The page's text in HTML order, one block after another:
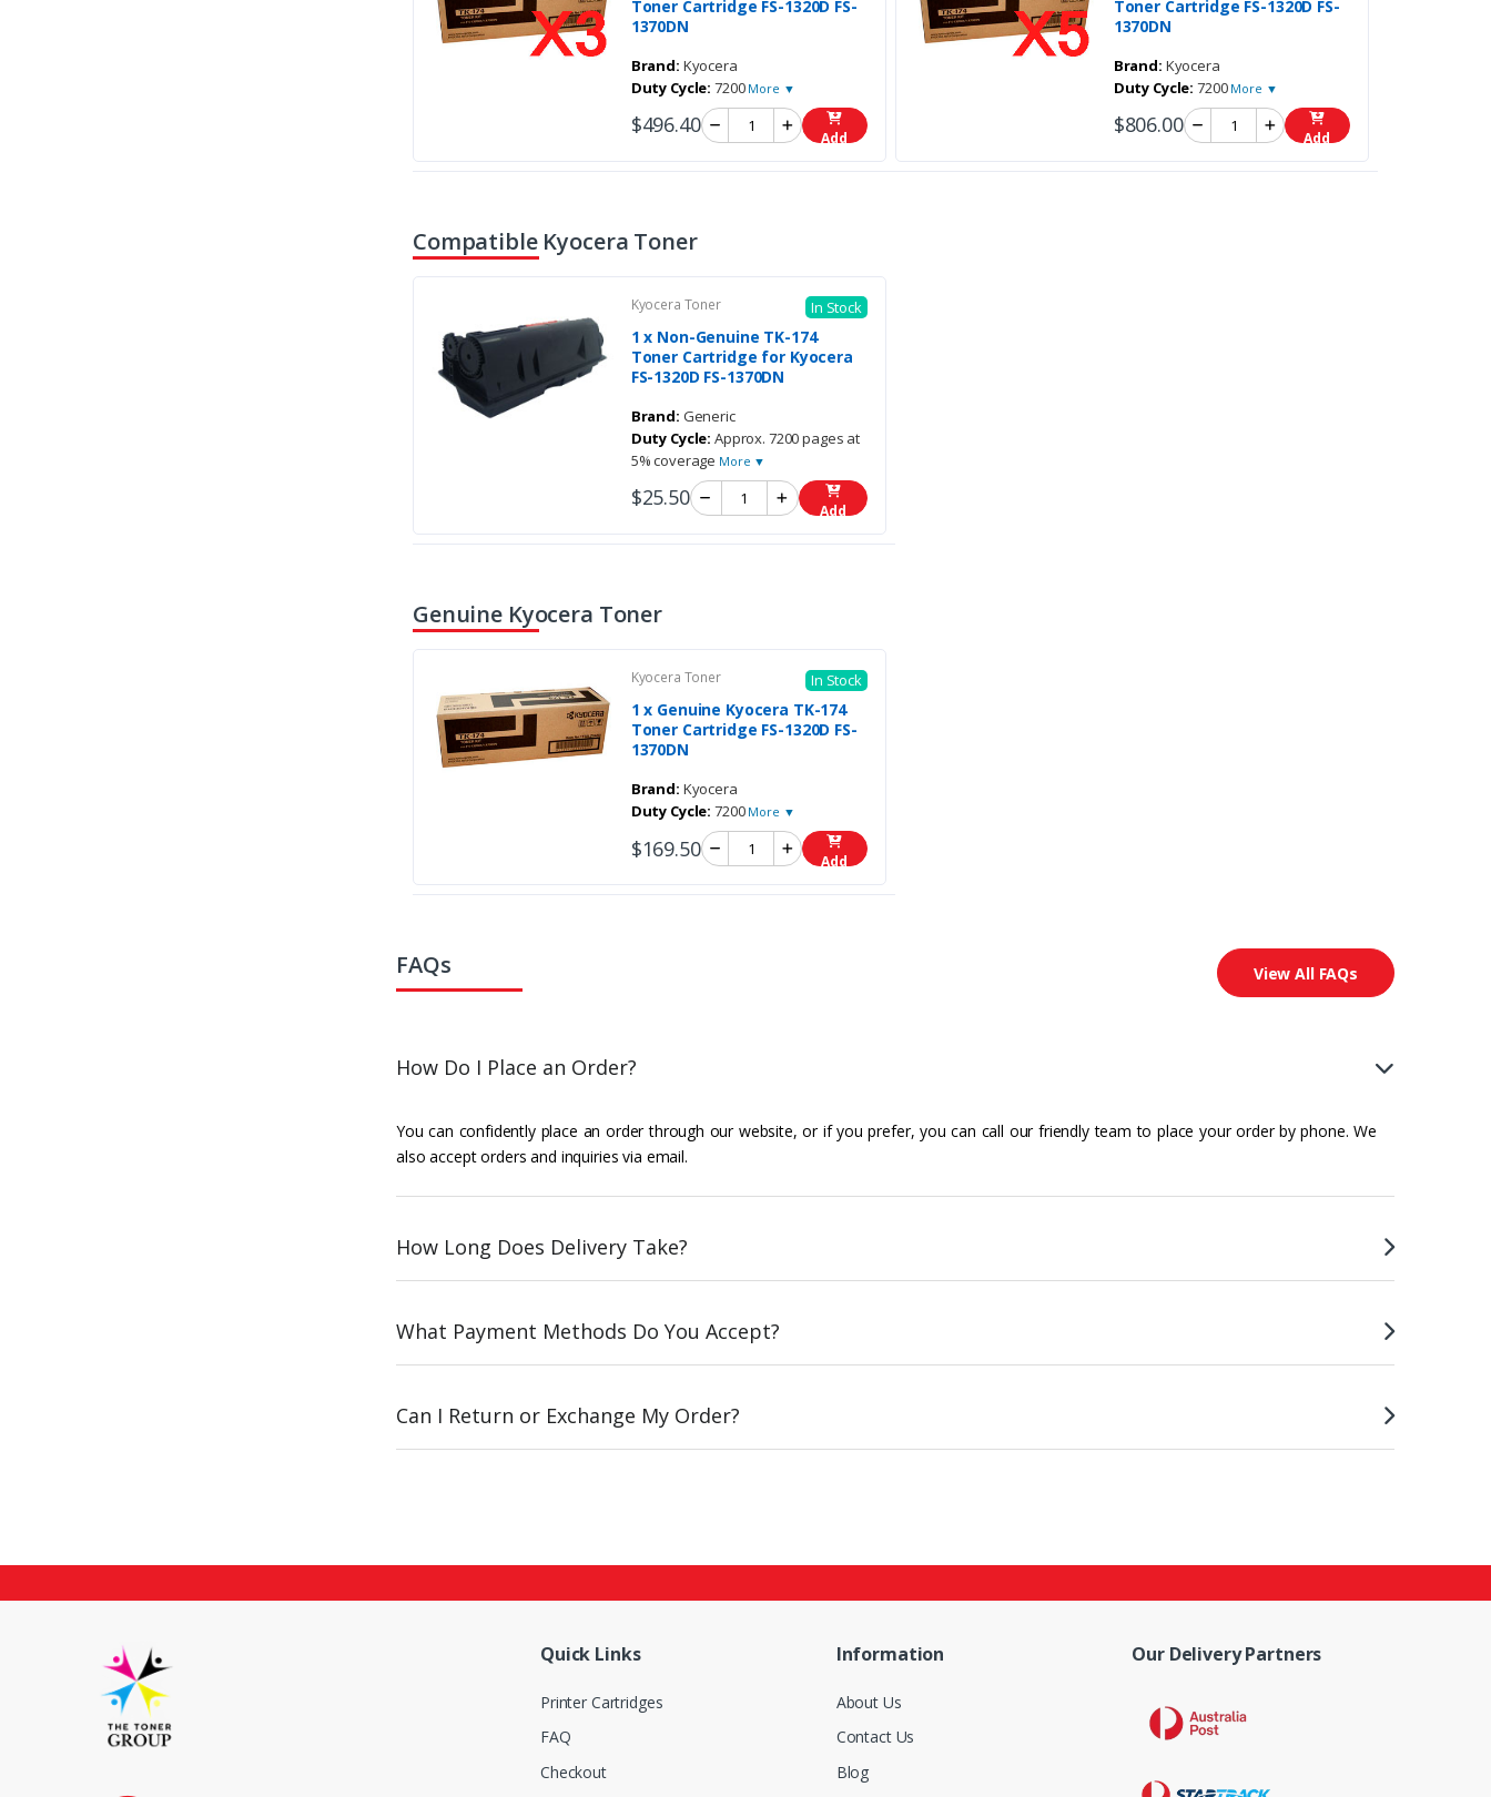
Toner Cartridge FS-1320D FS-
1370DN
Brand: Kyocera
Duty Cycle: 7200 More ▼
$496.40 Add
Toner Cartridge FS-1320D FS-
1370DN
Brand: Kyocera
Duty Cycle: 7200 More ▼
$806.00 Add
Compatible Kyocera Toner
Kyocera Toner In Stock
1 x Non-Genuine TK-174
Toner Cartridge for Kyocera
FS-1320D FS-1370DN
Brand: Generic
Duty Cycle: Approx. 7200 pages at
5% coverage More ▼
$25.50 Add
Genuine Kyocera Toner
Kyocera Toner In Stock
1 x Genuine Kyocera TK-174
Toner Cartridge FS-1320D FS-
1370DN
Brand: Kyocera
Duty Cycle: 7200 More ▼
$169.50 Add
FAQs View All FAQs
How Do I Place an Order?
You can confidently place an order through our website, or if you prefer, you can call our friendly team to place your order by phone. We
also accept orders and inquiries via email.
How Long Does Delivery Take?
What Payment Methods Do You Accept?
Can I Return or Exchange My Order?
Quick Links
Printer Cartridges
FAQ
Checkout
Information
About Us
Contact Us
Blog
Our Delivery Partners